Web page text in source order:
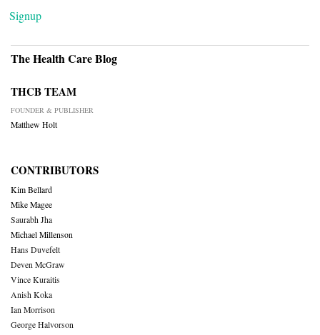
Signup
The Health Care Blog
THCB TEAM
FOUNDER & PUBLISHER
Matthew Holt
CONTRIBUTORS
Kim Bellard
Mike Magee
Saurabh Jha
Michael Millenson
Hans Duvefelt
Deven McGraw
Vince Kuraitis
Anish Koka
Ian Morrison
George Halvorson